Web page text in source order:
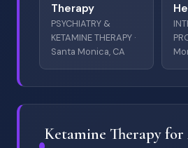
Therapy
PSYCHIATRY &
KETAMINE THERAPY ·
Santa Monica, CA
Ketamine Therapy